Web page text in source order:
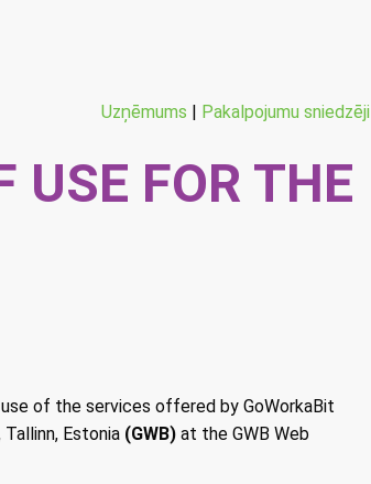
Uzņēmums Pakalpojumu sniedzēji
USE FOR THE
of the services offered by GoWorkaBit
Estonia (GWB) at the GWB Web